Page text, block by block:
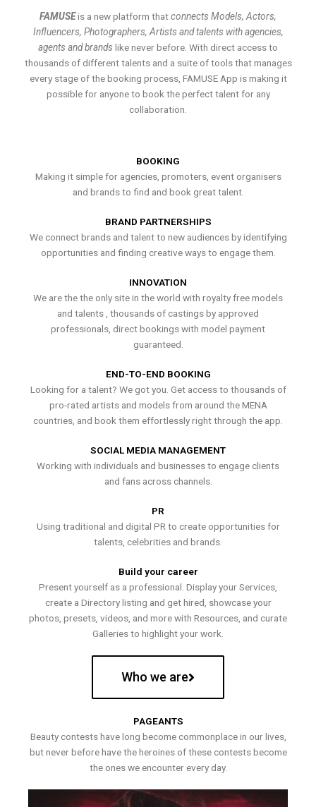
FAMUSEis a new platform thatconnects Models, Actors,
Influencers, Photographers, Artists and talents with agencies,
agents and brands like never before. With direct access to
thousands of different talents and a suite of tools that manages
every stage of the booking process, FAMUSE App is making it
possible for anyone to book the perfect talent for any
collaboration.
BOOKING
Making it simple for agencies, promoters, event organisers
and brands to find and book great talent.
BRAND PARTNERSHIPS
We connect brands and talent to new audiences by identifying
opportunities and finding creative ways to engage them.
INNOVATION
We are the the only site in the world with royalty free models
and talents , thousands of castings by approved
professionals, direct bookings with model payment
guaranteed.
END-TO-END BOOKING
Looking for a talent? We got you. Get access to thousands of
pro-rated artists and models from around the MENA
countries, and book them effortlessly right through the app.
SOCIAL MEDIA MANAGEMENT
Working with individuals and businesses to engage clients
and fans across channels.
PR
Using traditional and digital PR to create opportunities for
talents, celebrities and brands.
Build your career
Present yourself as a professional. Display your Services,
create a Directory listing and get hired, showcase your
photos, presets, videos, and more with Resources, and curate
Galleries to highlight your work.
Who we are
PAGEANTS
Beauty contests have long become commonplace in our lives,
but never before have the heroines of these contests become
the ones we encounter every day.